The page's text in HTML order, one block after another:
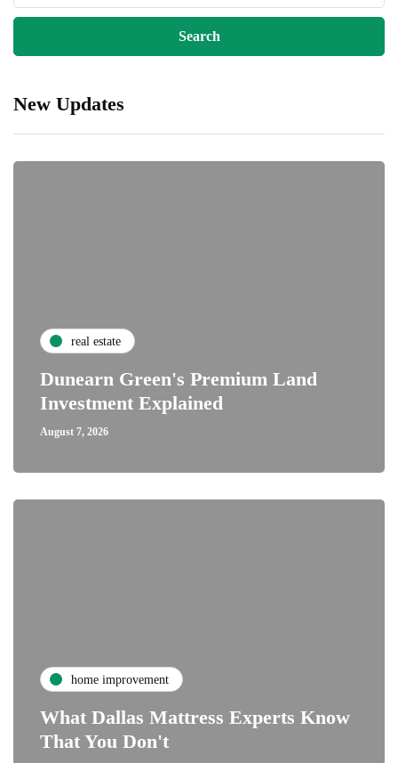
New Updates
real estate
Dunearn Green's Premium Land
Investment Explained
August 7, 2026
home improvement
What Dallas Mattress Experts Know
That You Don't